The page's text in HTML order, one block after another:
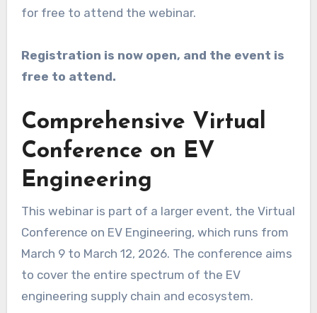
for free to attend the webinar.
Registration is now open, and the event is
free to attend.
Comprehensive Virtual
Conference on EV
Engineering
This webinar is part of a larger event, the Virtual
Conference on EV Engineering, which runs from
March 9 to March 12, 2026. The conference aims
to cover the entire spectrum of the EV
engineering supply chain and ecosystem.